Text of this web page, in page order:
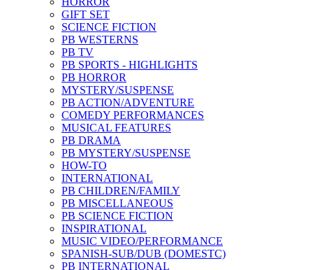
GIFT SET
SCIENCE FICTION
PB WESTERNS
PB TV
PB SPORTS - HIGHLIGHTS
PB HORROR
MYSTERY/SUSPENSE
PB ACTION/ADVENTURE
COMEDY PERFORMANCES
MUSICAL FEATURES
PB DRAMA
PB MYSTERY/SUSPENSE
HOW-TO
INTERNATIONAL
PB CHILDREN/FAMILY
PB MISCELLANEOUS
PB SCIENCE FICTION
INSPIRATIONAL
MUSIC VIDEO/PERFORMANCE
SPANISH-SUB/DUB (DOMESTC)
PB INTERNATIONAL